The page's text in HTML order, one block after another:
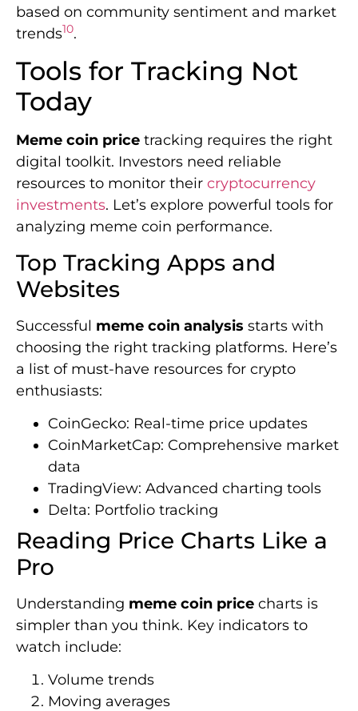
based on community sentiment and market
trends10.
Tools for Tracking Not
Today
Meme coin price tracking requires the right
digital toolkit. Investors need reliable
resources to monitor their cryptocurrency
investments. Let’s explore powerful tools for
analyzing meme coin performance.
Top Tracking Apps and
Websites
Successful meme coin analysis starts with
choosing the right tracking platforms. Here’s
a list of must-have resources for crypto
enthusiasts:
CoinGecko: Real-time price updates
CoinMarketCap: Comprehensive market
data
TradingView: Advanced charting tools
Delta: Portfolio tracking
Reading Price Charts Like a
Pro
Understanding meme coin price charts is
simpler than you think. Key indicators to
watch include:
Volume trends
Moving averages